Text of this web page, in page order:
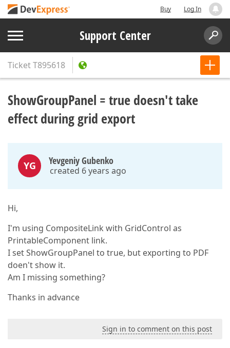
Buy Log In
Support Center
TicketT895618
ShowGroupPanel = true doesn't take
effect during grid export
YG Yevgeniy Gubenko
created 6 years ago
Hi,
I'm using CompositeLink with GridControl as
PrintableComponent link.
I set ShowGroupPanel to true, but exporting to PDF
doen't show it.
Am I missing something?
Thanks in advance
Sign in to comment on this post